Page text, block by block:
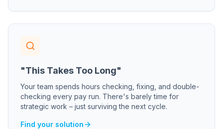
"This Takes Too Long"
Your team spends hours checking, fixing, and double-
checking every pay run. There's barely time for
strategic work – just surviving the next cycle.
Find your solution